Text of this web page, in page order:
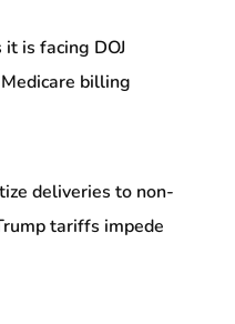
is facing DOJ
billing
deliveries to non-
tariffs impede